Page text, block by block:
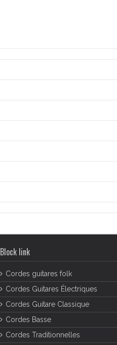
Block link
Cordes guitares folk
Cordes Guitares Électriques
Cordes Guitare Classique
Cordes Basse
Cordes Traditionnelles